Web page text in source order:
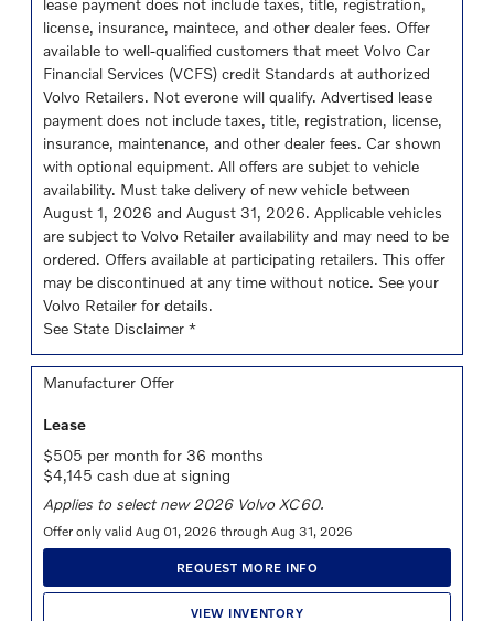
lease payment does not include taxes, title, registration,
license, insurance, maintece, and other dealer fees. Offer
available to well-qualified customers that meet Volvo Car
Financial Services (VCFS) credit Standards at authorized
Volvo Retailers. Not everone will qualify. Advertised lease
payment does not include taxes, title, registration, license,
insurance, maintenance, and other dealer fees. Car shown
with optional equipment. All offers are subjet to vehicle
availability. Must take delivery of new vehicle between
August 1, 2026 and August 31, 2026. Applicable vehicles
are subject to Volvo Retailer availability and may need to be
ordered. Offers available at participating retailers. This offer
may be discontinued at any time without notice. See your
Volvo Retailer for details.
See State Disclaimer *
Manufacturer Offer
Lease
$505 per month for 36 months
$4,145 cash due at signing
Applies to select new 2026 Volvo XC60.
Offer only valid Aug 01, 2026 through Aug 31, 2026
REQUEST MORE INFO
VIEW INVENTORY